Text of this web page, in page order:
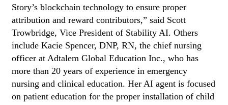
Story’s blockchain technology to ensure proper
attribution and reward contributors,” said Scott
Trowbridge, Vice President of Stability AI. Others
include Kacie Spencer, DNP, RN, the chief nursing
officer at Adtalem Global Education Inc., who has
more than 20 years of experience in emergency
nursing and clinical education. Her AI agent is focused
on patient education for the proper installation of child